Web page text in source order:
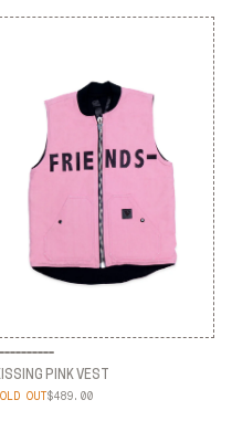
PINK VEST
PINK VEST
OUT$489.00